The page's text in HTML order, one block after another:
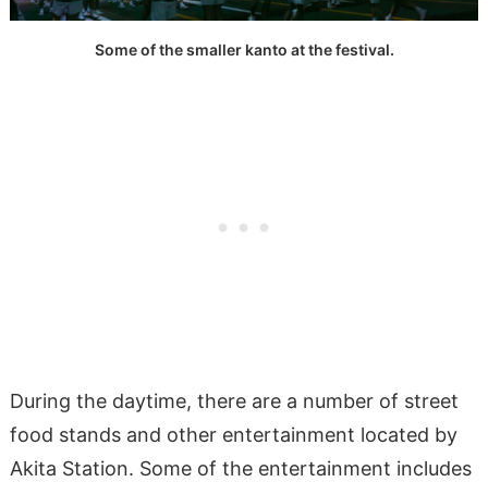
Some of the smaller kanto at the festival.
During the daytime, there are a number of street
food stands and other entertainment located by
Akita Station. Some of the entertainment includes